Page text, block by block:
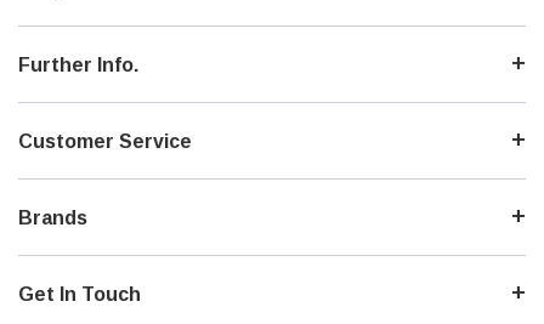
Further Info.
Customer Service
Brands
Get In Touch